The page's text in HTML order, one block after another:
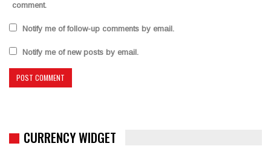
comment.
Notify me of follow-up comments by email.
Notify me of new posts by email.
CURRENCY WIDGET